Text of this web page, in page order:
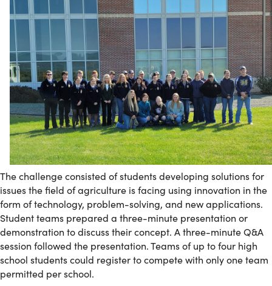
The challenge consisted of students developing solutions for
issues the field of agriculture is facing using innovation in the
form of technology, problem-solving, and new applications.
Student teams prepared a three-minute presentation or
demonstration to discuss their concept. A three-minute Q&A
session followed the presentation. Teams of up to four high
school students could register to compete with only one team
permitted per school.